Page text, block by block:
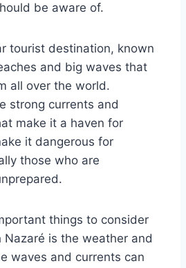
be aware of.
tourist destination, known
and big waves that
all over the world.
strong currents and
make it a haven for
it dangerous for
those who are
things to consider
is the weather and
waves and currents can